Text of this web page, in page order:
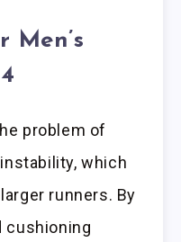
Men’s
problem of
which
runners. By
cushioning